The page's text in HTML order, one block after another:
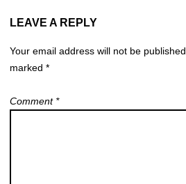
LEAVE A REPLY
Your email address will not be published.
marked *
Comment *